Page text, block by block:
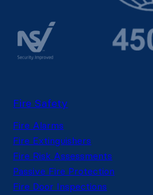
Fire Safety
Fire Alarms
Fire Extinguishers
Fire Risk Assessments
Passive Fire Protection
Fire Door Inspections